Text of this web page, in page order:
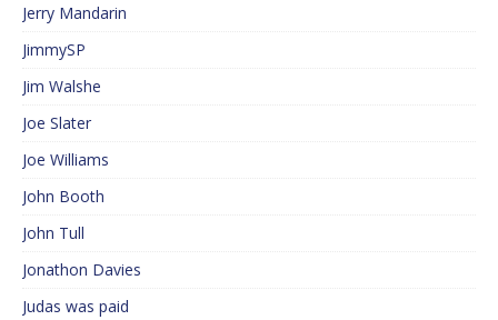
Jerry Mandarin
JimmySP
Jim Walshe
Joe Slater
Joe Williams
John Booth
John Tull
Jonathon Davies
Judas was paid